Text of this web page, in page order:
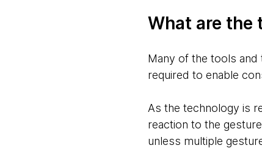
What are the
Many of the tools and
required to enable
As the technology is
reaction to the
unless multiple